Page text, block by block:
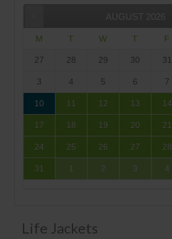
AUGUST 2026
M T W T F
27 28 29 30 31
3 4 5 6 7
10 11 12 13 14
17 18 19 20 21
24 25 26 27 28
31 1 2 3 4
Life Jackets